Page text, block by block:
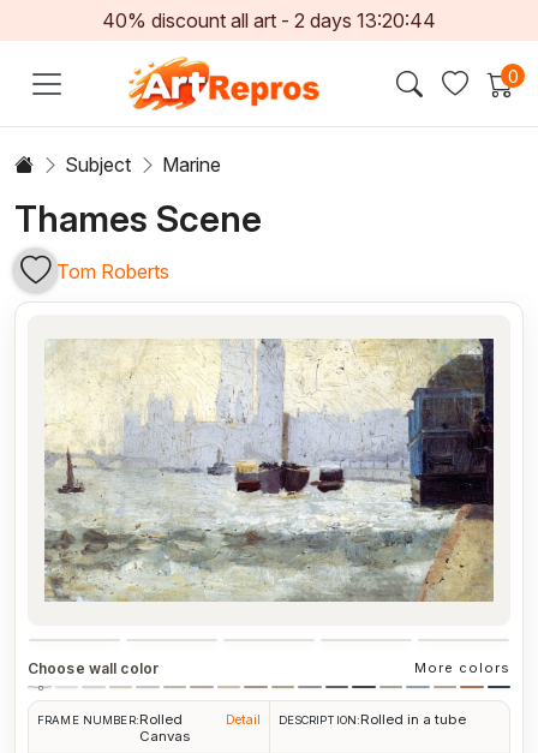
40% discount all art -2 days 13:20:43
0
Subject Marine
Thames Scene
Tom Roberts
Choose wall color More colors
FRAME NUMBER:Rolled
Canvas
Detail DESCRIPTION:Rolled in a tube